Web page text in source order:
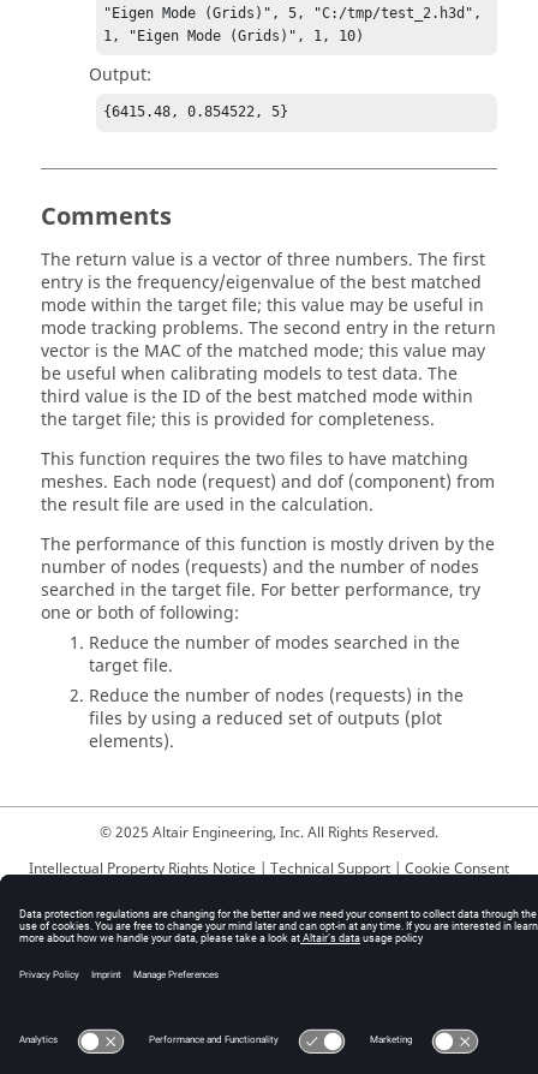
"Eigen Mode (Grids)", 5, "C:/tmp/test_2.h3d",
1, "Eigen Mode (Grids)", 1, 10)
Output:
{6415.48, 0.854522, 5}
Comments
The return value is a vector of three numbers. The first
entry is the frequency/eigenvalue of the best matched
mode within the target file; this value may be useful in
mode tracking problems. The second entry in the return
vector is the MAC of the matched mode; this value may
be useful when calibrating models to test data. The
third value is the ID of the best matched mode within
the target file; this is provided for completeness.
This function requires the two files to have matching
meshes. Each node (request) and dof (component) from
the result file are used in the calculation.
The performance of this function is mostly driven by the
number of nodes (requests) and the number of nodes
searched in the target file. For better performance, try
one or both of following:
Reduce the number of modes searched in the
target file.
Reduce the number of nodes (requests) in the
files by using a reduced set of outputs (plot
elements).
© 2025 Altair Engineering, Inc. All Rights Reserved.
Intellectual Property Rights Notice | Technical Support | Cookie Consent
☼